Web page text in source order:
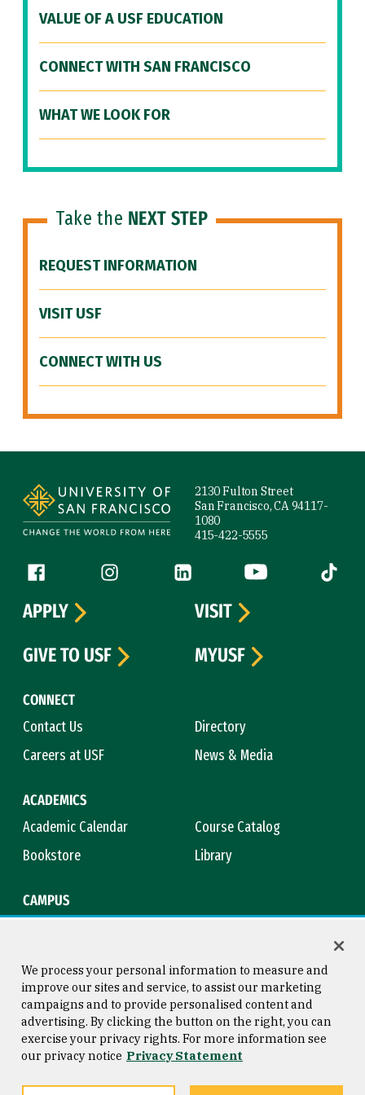
VALUE OF A USF EDUCATION
CONNECT WITH SAN FRANCISCO
WHAT WE LOOK FOR
Take the NEXT STEP
REQUEST INFORMATION
VISIT USF
CONNECT WITH US
2130 Fulton Street
San Francisco, CA 94117-
1080
415-422-5555
Follow us
Facebook (link is external)
Instagram (link is external)
LinkedIn (link is external)
YouTube (link is
Tiktok
CONNECT
Contact Us
Directory
Careers at USF
News & Media
ACADEMICS
Academic Calendar
Course Catalog
Bookstore
Library
CAMPUS
APPLY
VISIT
GIVE TO USF
MYUSF
Consumer Information
Privacy Statement
Copyright © 2026 University of
San Francisco
We process your personal information to measure and
improve our sites and service, to assist our marketing
campaigns and to provide personalised content and
advertising. By clicking the button on the right, you can
exercise your privacy rights. For more information see
our privacy notice Privacy Statement